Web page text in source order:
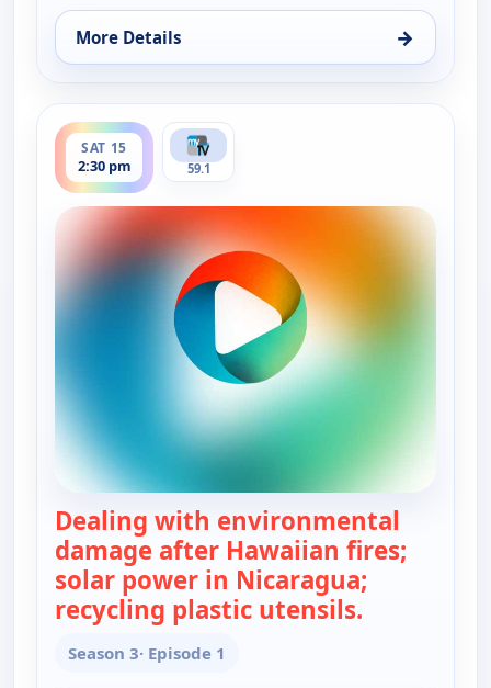
More Details →
for Real Green, Sat 15, 5:00 am
SAT 15
2:30 pm
ends 3:00 pm
59.1
Dealing with environmental
damage after Hawaiian fires;
solar power in Nicaragua;
recycling plastic utensils.
Season 3· Episode 1